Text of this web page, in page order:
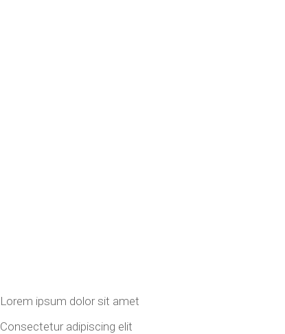
Lorem ipsum dolor sit amet
Consectetur adipiscing elit